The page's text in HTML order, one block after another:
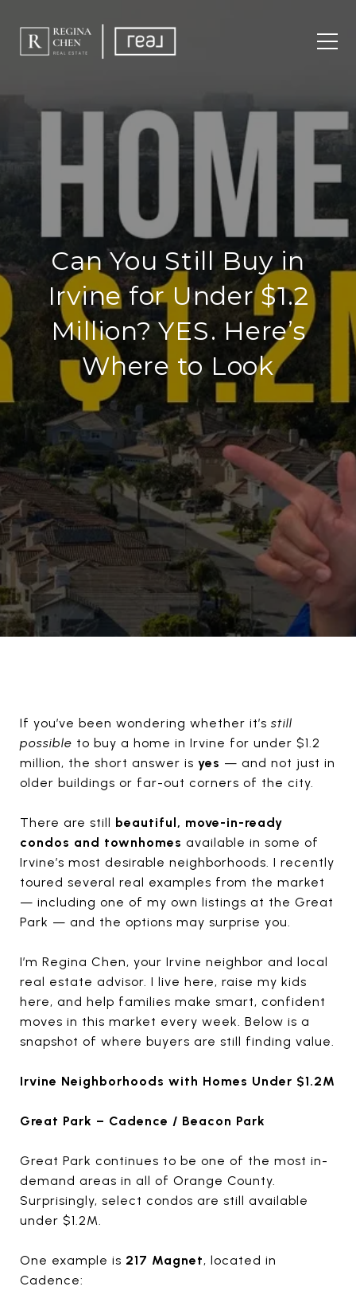
Can You Still Buy in
Irvine for Under $1.2
Million? YES. Here’s
Where to Look
If you’ve been wondering whether it’s still
possible to buy a home in Irvine for under $1.2
million, the short answer is yes — and not just in
older buildings or far-out corners of the city.
There are still beautiful, move-in-ready
condos and townhomes available in some of
Irvine’s most desirable neighborhoods. I recently
toured several real examples from the market
— including one of my own listings at the Great
Park — and the options may surprise you.
I’m Regina Chen, your Irvine neighbor and local
real estate advisor. I live here, raise my kids
here, and help families make smart, confident
moves in this market every week. Below is a
snapshot of where buyers are still finding value.
Irvine Neighborhoods with Homes Under $1.2M
Great Park – Cadence / Beacon Park
Great Park continues to be one of the most in-
demand areas in all of Orange County.
Surprisingly, select condos are still available
under $1.2M.
One example is 217 Magnet, located in
Cadence: